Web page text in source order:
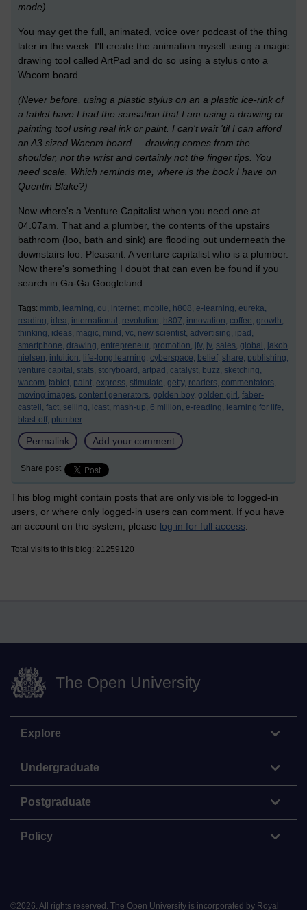
mode).
You may get the full, animated, voice over podcast of the thing
later in the week. I'll create the animation myself using a magic
drawing tool called ArtPad and do so using a stylus onto a
Wacom board.
(Never before, using a plastic stylus on an a plastic ice-rink of
a tablet have I had the sensation that I am using a drawing or
painting tool using real ink or paint. I can't wait 'til I can afford
an A3 sized Wacom board ... drawing comes from the
shoulder, not the wrist and certainly not the finger tips. You
need scale. Which reminds me, where is the book I have on
Quentin Blake?)
Now where's a Venture Capitalist when you need one at
04.07am. That and a plumber, the contents of the upstairs
bathroom (loo, bath and sink) are flooding out underneath the
downstairs loo. Pleasant. A venture capitalist who is a plumber.
Now there's something I doubt that can even be found if you
search in Ga-Ga Googleland.
Tags: mmb, learning, ou, internet, mobile, h808, e-learning, eureka,
reading, idea, international, revolution, h807, innovation, coffee, growth,
thinking, ideas, magic, mind, vc, new scientist, advertising, ipad,
smartphone, drawing, entrepreneur, promotion, jfv, jv, sales, global, jakob
nielsen, intuition, life-long learning, cyberspace, belief, share, publishing,
venture capital, stats, storyboard, artpad, catalyst, buzz, sketching,
wacom, tablet, paint, express, stimulate, getty, readers, commentators,
moving images, content generators, golden boy, golden girl, faber-
castell, fact, selling, icast, mash-up, 6 million, e-reading, learning for life,
blast-off, plumber
Permalink Add your comment
Share post
This blog might contain posts that are only visible to logged-in
users, or where only logged-in users can comment. If you have
an account on the system, please log in for full access
Total visits to this blog: 21259120
The Open University
Explore
Undergraduate
Postgraduate
Policy
©2026. All rights reserved. The Open University is incorporated by Royal